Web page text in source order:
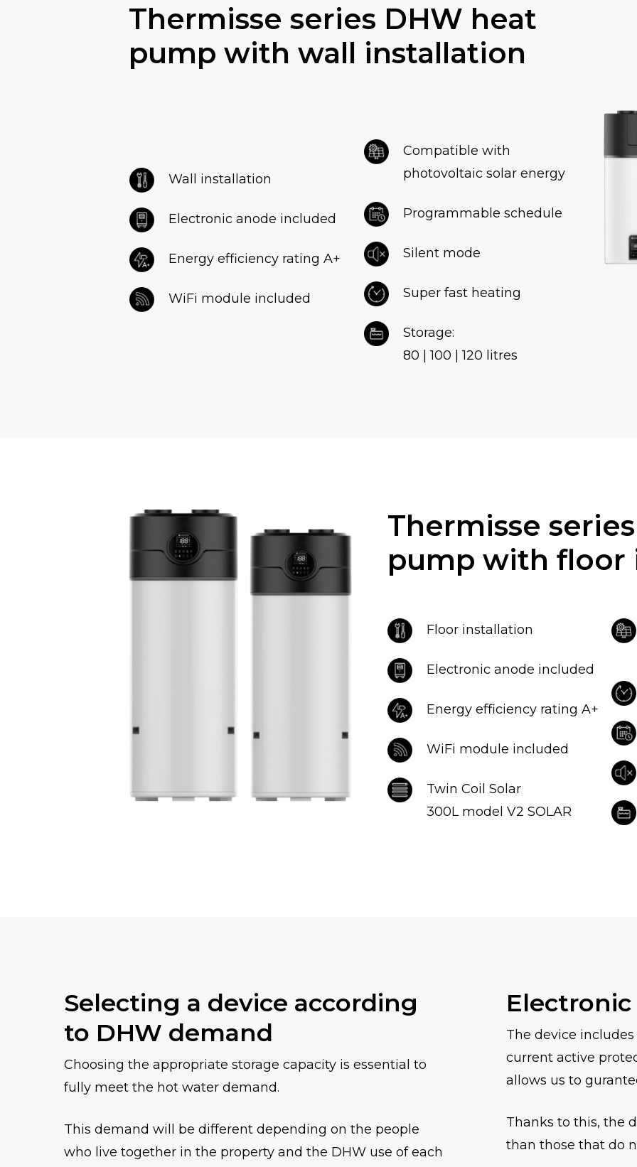
Thermisse series DHW heat
pump with wall installation
Wall installation
Electronic anode included
Energy efficiency rating A+
WiFi module included
Compatible with
photovoltaic solar energy
Programmable schedule
Silent mode
Super fast heating
Storage:
80 | 100 | 120 litres
Thermisse
pump with floor
Floor installation
Electronic anode included
Energy efficiency rating A+
WiFi module included
Twin Coil Solar
300L model V2 SOLAR
Selecting a device according
to DHW demand
Choosing the appropriate storage capacity is essential to
fully meet the hot water demand.
This demand will be different depending on the people
who live together in the property and the DHW use of each
The device
current active
allows us to
Thanks to this, the
than those that do